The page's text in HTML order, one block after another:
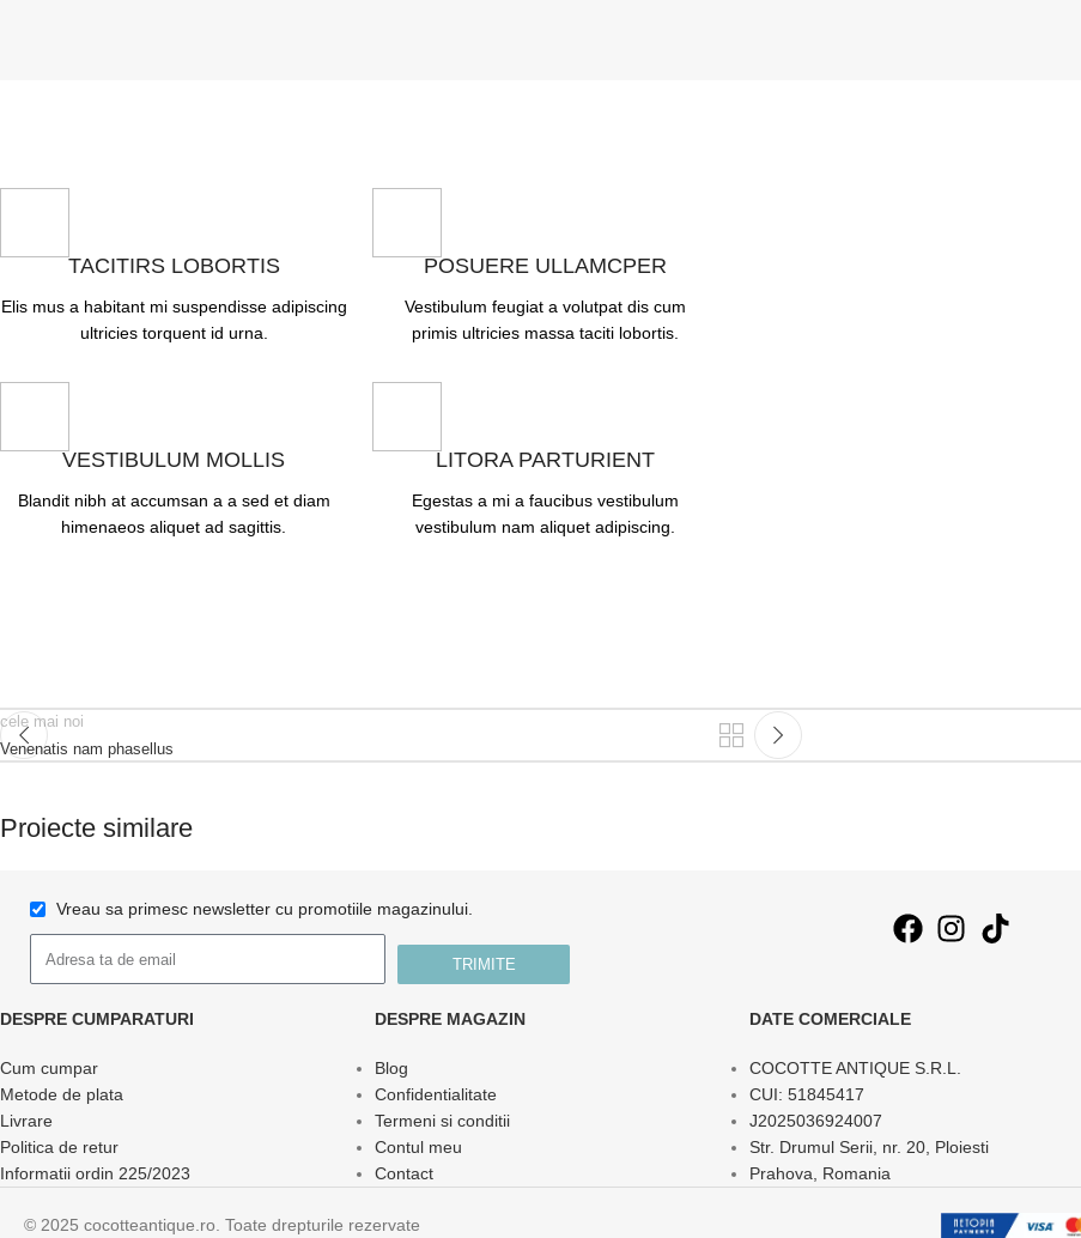
TACITIRS LOBORTIS
Elis mus a habitant mi suspendisse adipiscing
ultricies torquent id urna.
VESTIBULUM MOLLIS
Blandit nibh at accumsan a a sed et diam
himenaeos aliquet ad sagittis.
POSUERE ULLAMCPER
Vestibulum feugiat a volutpat dis cum
primis ultricies massa taciti lobortis.
LITORA PARTURIENT
Egestas a mi a faucibus vestibulum
vestibulum nam aliquet adipiscing.
cele mai noi
Venenatis nam phasellus
Proiecte similare
Kitchen
Suspendisse quam at vestibulum
Vreau sa primesc newsletter cu promotiile magazinului.
TRIMITE
DESPRE CUMPARATURI
Cum cumpar
Metode de plata
Livrare
Politica de retur
Informatii ordin 225/2023
DESPRE MAGAZIN
Blog
Confidentialitate
Termeni si conditii
Contul meu
Contact
DATE COMERCIALE
COCOTTE ANTIQUE S.R.L.
CUI: 51845417
J2025036924007
Str. Drumul Serii, nr. 20, Ploiesti
Prahova, Romania
© 2025 cocotteantique.ro. Toate drepturile rezervate